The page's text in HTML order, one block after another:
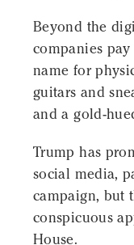
Beyond the
companies
name for
guitars and
and a gold-
Trump has
social media,
campaign, but
conspicuous
House.